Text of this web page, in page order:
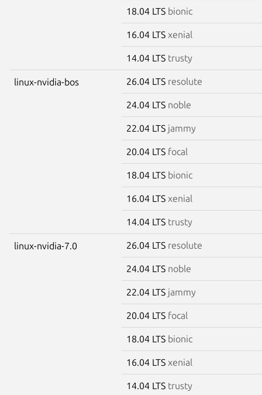
18.04 LTS bionic
16.04 LTS xenial
14.04 LTS trusty
linux-nvidia-bos 26.04 LTS resolute
24.04 LTS noble
22.04 LTS jammy
20.04 LTS focal
18.04 LTS bionic
16.04 LTS xenial
14.04 LTS trusty
linux-nvidia-7.0 26.04 LTS resolute
24.04 LTS noble
22.04 LTS jammy
20.04 LTS focal
18.04 LTS bionic
16.04 LTS xenial
14.04 LTS trusty